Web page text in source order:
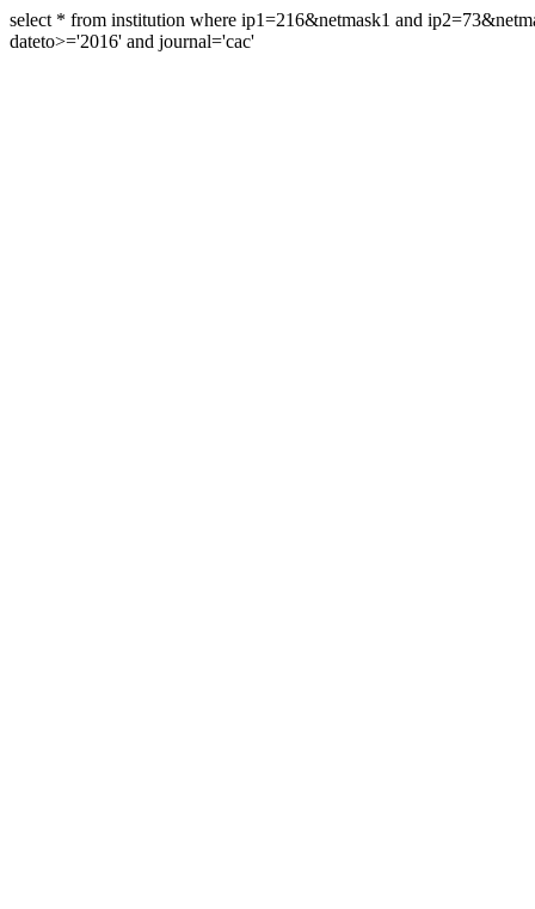
select * from institution where ip1=216&netmask1 and
dateto>='2016' and journal='cac'